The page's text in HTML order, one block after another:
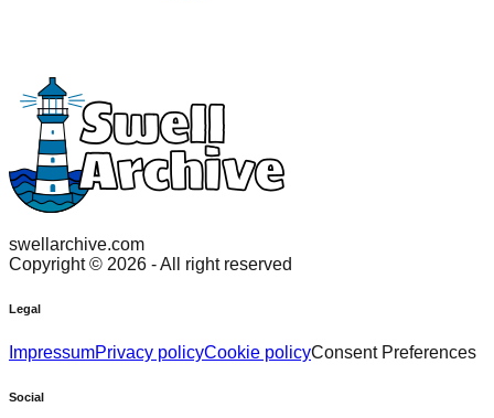
swellarchive.com
Copyright © 2026 - All right reserved
Legal
ImpressumPrivacy policyCookie policyConsent Preferences
Social